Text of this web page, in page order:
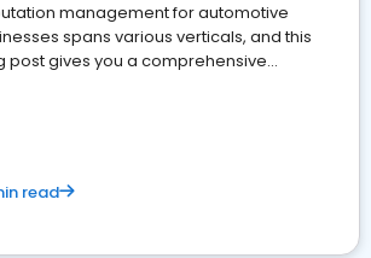
management for automotive
spans various verticals, and this
post gives you a comprehensive
read